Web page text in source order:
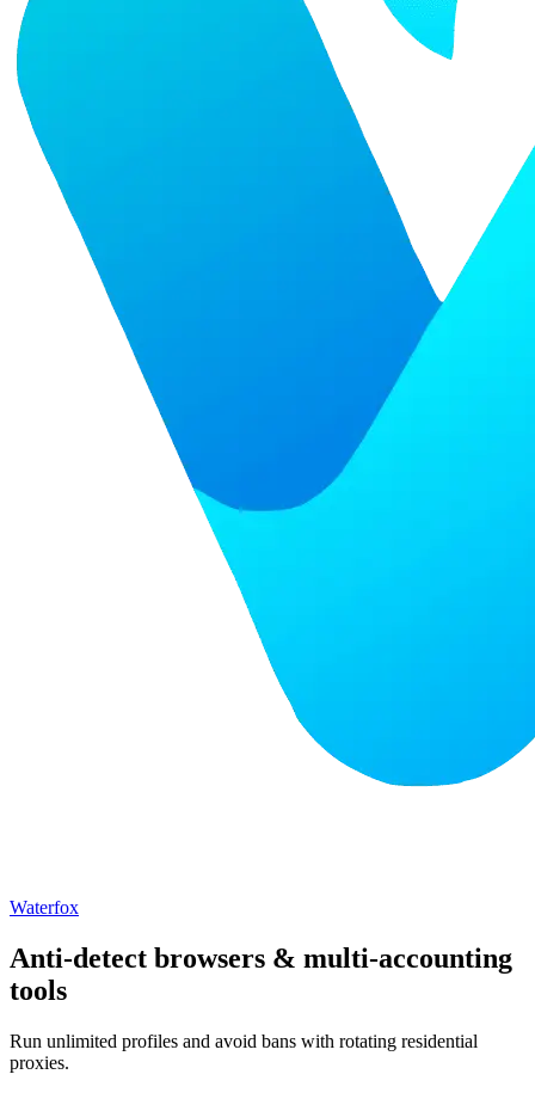
Waterfox
Anti-detect browsers & multi-accounting
tools
Run unlimited profiles and avoid bans with rotating residential
proxies.